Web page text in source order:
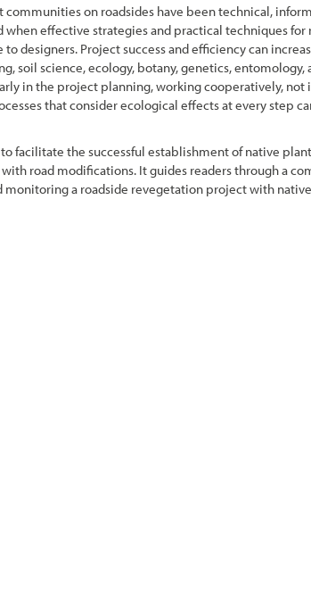
on roadsides have been technical,
when effective strategies and practical techniques
designers. Project success and efficiency can
soil science, ecology, botany, genetics,
in the project planning, working cooperatively, not
that consider ecological effects at every step
facilitate the successful establishment of native
road modifications. It guides readers through a
a roadside revegetation project with